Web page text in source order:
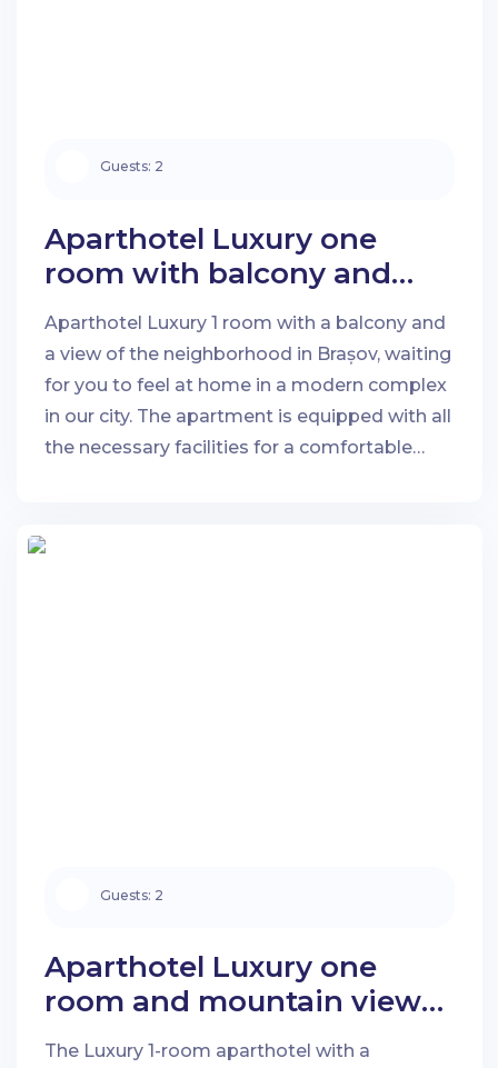
Aparthotel Luxury one
room with balcony and
neighbourhood view in
Brașov
Aparthotel Luxury 1 room with a balcony and
a view of the neighborhood in Brașov, waiting
for you to feel at home in a modern complex
in our city. The apartment is equipped with all
the necessary facilities for a comfortable
Guests: 2
Aparthotel Luxury one
room and mountain view
in Brașov
The Luxury 1-room aparthotel with a
Guests: 2
Check-in Date: Check-out Date:
Guests: